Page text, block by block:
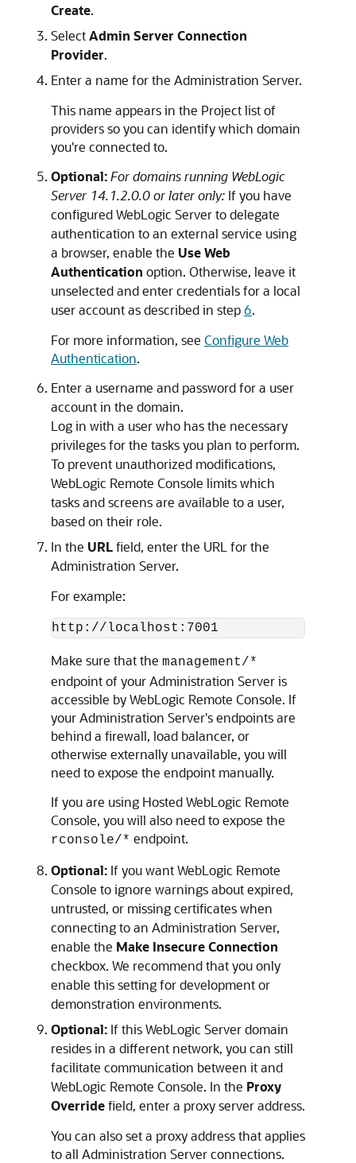
Create.
SelectAdmin Server Connection
Provider.
Enter a name for the Administration Server.
This name appears in the Project list of
providers so you can identify which domain
you're connected to.
Optional:For domains running WebLogic
Server 14.1.2.0.0 or later only: If you have
configured WebLogic Server to delegate
authentication to an external service using
a browser, enable the Use Web
Authentication option. Otherwise, leave it
unselected and enter credentials for a local
user account as described in step6.
For more information, see Configure Web
Authentication.
Enter a username and password for a user
account in the domain.
Log in with a user who has the necessary
privileges for the tasks you plan to perform.
To prevent unauthorized modifications,
WebLogic Remote Console limits which
tasks and screens are available to a user,
based on their role.
In the URLfield, enter the URL for the
Administration Server.
For example:
http://localhost:7001
Make sure that the management/*
endpoint of your Administration Server is
accessible byWebLogic Remote Console. If
your Administration Server's endpoints are
behind a firewall, load balancer, or
otherwise externally unavailable, you will
need to expose the endpoint manually.
If you are using Hosted WebLogic Remote
Console, you will also need to expose the
rconsole/* endpoint.
Optional: If you wantWebLogic Remote
Console to ignore warnings about expired,
untrusted, or missing certificates when
connecting to an Administration Server,
enable the Make Insecure Connection
checkbox. We recommend that you only
enable this setting for development or
demonstration environments.
Optional: If this WebLogic Server domain
resides in a different network, you can still
facilitate communication between it and
WebLogic Remote Console. In the Proxy
Overridefield, enter a proxy server address.
You can also set a proxy address that applies
to all Administration Server connections.